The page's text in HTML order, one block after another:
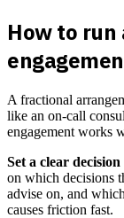
How to run
A fractional
like an on-call
engagement works
Set a clear
on which decisions
advise on, and
causes friction fast.